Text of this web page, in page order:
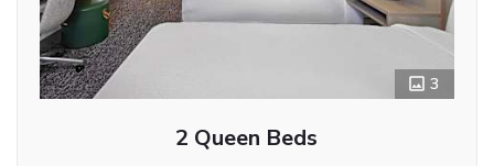
3
2 Queen Beds